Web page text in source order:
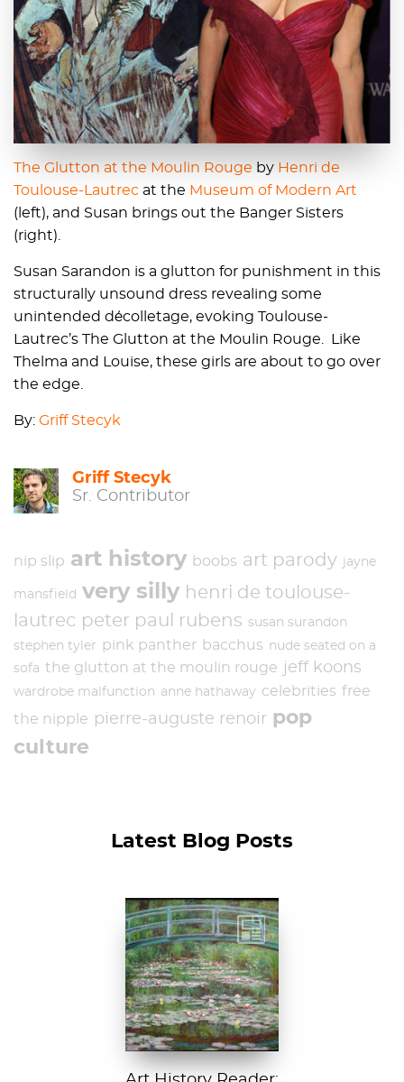
The Glutton at the Moulin Rouge by Henri de
Toulouse-Lautrec at the Museum of Modern Art
(left), and Susan brings out the Banger Sisters
(right).
Susan Sarandon is a glutton for punishment in this
structurally unsound dress revealing some
unintended décolletage, evoking Toulouse-
Lautrec’s The Glutton at the Moulin Rouge. Like
Thelma and Louise, these girls are about to go over
the edge.
By: Griff Stecyk
Griff Stecyk
Sr. Contributor
nip slip art history boobs art parody jayne
mansfield very silly henri de toulouse-
lautrec peter paul rubens susan surandon
stephen tyler
pink panther bacchus nude seated on a
sofa the glutton at the moulin rouge jeff koons
wardrobe malfunction anne hathaway celebrities free
the nipple pierre-auguste renoir pop
culture
Latest Blog Posts
Claude Monet, The
Japanese
Footbridge, 1899,
National Gallery of
Art, Washington
D....